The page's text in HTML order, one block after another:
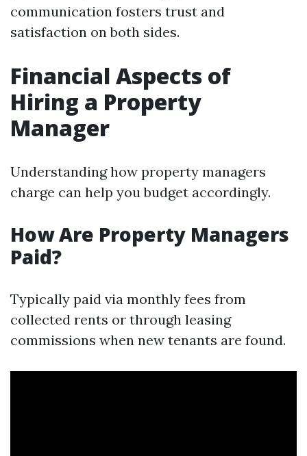
communication fosters trust and
satisfaction on both sides.
Financial Aspects of
Hiring a Property
Manager
Understanding how property managers
charge can help you budget accordingly.
How Are Property Managers
Paid?
Typically paid via monthly fees from
collected rents or through leasing
commissions when new tenants are found.